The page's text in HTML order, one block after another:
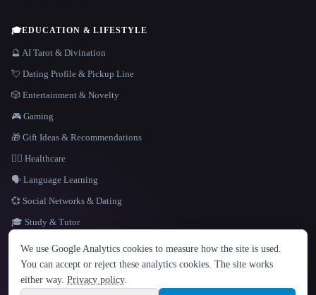
LANGUAGE
English español Français Русский 简体中文
Hindi
🎓EDUCATION & LIFESTYLE
🔮 AI Tarot & Divination
💘 Dating Profile & Pickup Line
🎲 Entertainment & Novelty
🎮 Gaming
🎁 Gift Ideas & Recommendations
👩‍⚕️ Healthcare
🗣️ Language Learning
💞 Social Networks & Dating
🎓 Study & Tutor
© 2026 That AI Collection. All rights reserved.
We use Google Analytics cookies to measure how the site is used.
You can accept or reject these analytics cookies. The site works
either way. Privacy policy.